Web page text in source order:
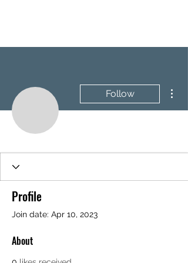
Follow
Profile
Join date: Apr 10, 2023
About